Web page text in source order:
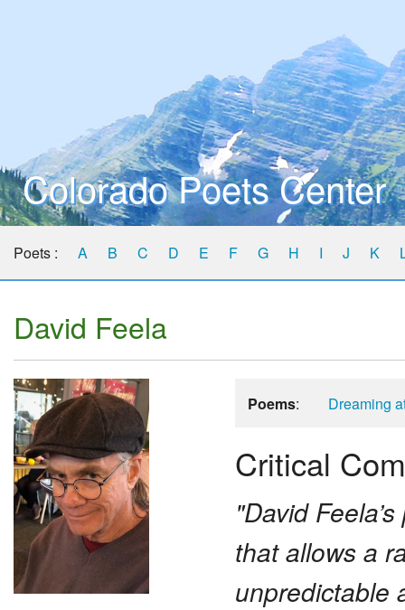
Colorado Poets Center
Poets : A B C D E F G H I J K
David Feela
Poems: Dreaming
Critical
"David
that allows a
unpredictable